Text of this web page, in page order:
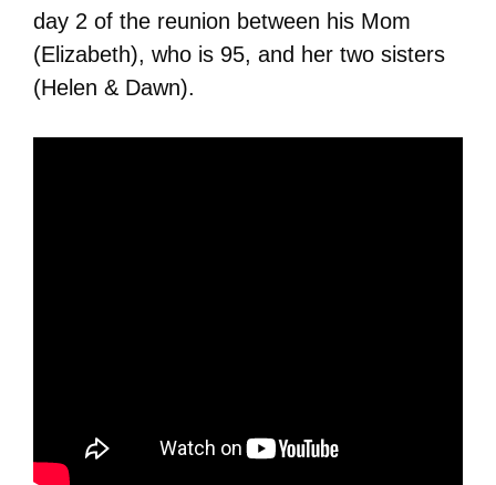
day 2 of the reunion between his Mom
(Elizabeth), who is 95, and her two sisters
(Helen & Dawn).